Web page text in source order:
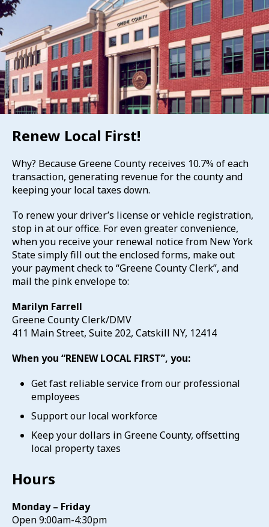
Renew Local First!
Why? Because Greene County receives 10.7% of each
transaction, generating revenue for the county and
keeping your local taxes down.
To renew your driver’s license or vehicle registration,
stop in at our office. For even greater convenience,
when you receive your renewal notice from New York
State simply fill out the enclosed forms, make out
your payment check to “Greene County Clerk”, and
mail the pink envelope to:
Marilyn Farrell
Greene County Clerk/DMV
411 Main Street, Suite 202, Catskill NY, 12414
When you “RENEW LOCAL FIRST”, you:
Get fast reliable service from our professional
employees
Support our local workforce
Keep your dollars in Greene County, offsetting
local property taxes
Hours
Monday – Friday
Open 9:00am-4:30pm